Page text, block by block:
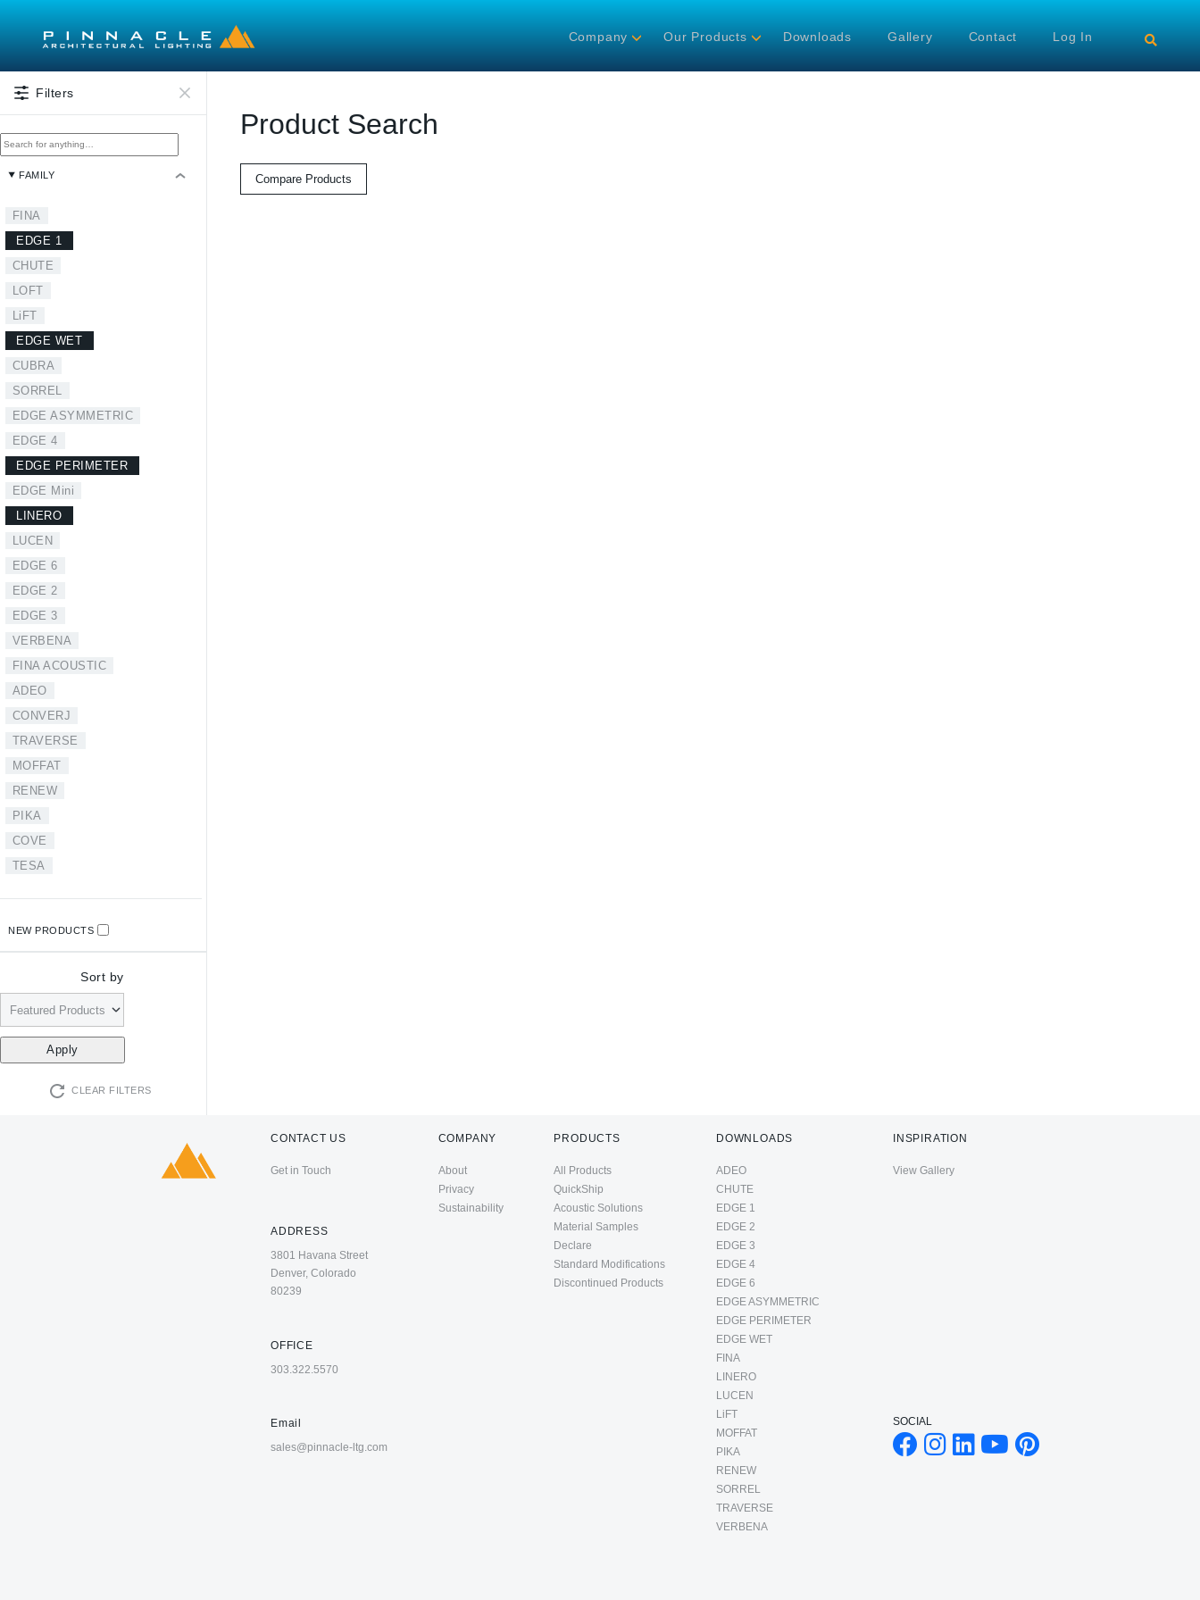
Company Our Products Downloads Gallery Contact Log In
Filters
FAMILY
FINA
EDGE 1
CHUTE
LOFT
LiFT
EDGE WET
CUBRA
SORREL
EDGE ASYMMETRIC
EDGE 4
EDGE PERIMETER
EDGE Mini
LINERO
LUCEN
EDGE 6
EDGE 2
EDGE 3
VERBENA
FINA ACOUSTIC
ADEO
CONVERJ
TRAVERSE
MOFFAT
RENEW
PIKA
COVE
TESA
NEW PRODUCTS
Sort by
CLEAR FILTERS
Product Search
Compare Products
CONTACT US
Get in Touch
ADDRESS
3801 Havana Street
Denver, Colorado
80239
OFFICE
303.322.5570
Email
sales@pinnacle-ltg.com
COMPANY
About
Privacy
Sustainability
PRODUCTS
All Products
QuickShip
Acoustic Solutions
Material Samples
Declare
Standard Modifications
Discontinued Products
DOWNLOADS
ADEO
CHUTE
EDGE 1
EDGE 2
EDGE 3
EDGE 4
EDGE 6
EDGE ASYMMETRIC
EDGE PERIMETER
EDGE WET
FINA
LINERO
LUCEN
LiFT
MOFFAT
PIKA
RENEW
SORREL
TRAVERSE
VERBENA
INSPIRATION
View Gallery
SOCIAL